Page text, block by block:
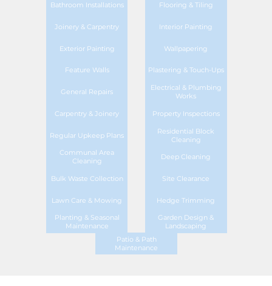
Bathroom Installations Flooring & Tiling
Joinery & Carpentry Interior Painting
Exterior Painting Wallpapering
Feature Walls Plastering & Touch-Ups
General Repairs
Electrical & Plumbing
Works
Carpentry & Joinery Property Inspections
Regular Upkeep Plans
Residential Block
Cleaning
Communal Area
Cleaning
Deep Cleaning
Bulk Waste Collection Site Clearance
Lawn Care & Mowing Hedge Trimming
Planting & Seasonal
Maintenance
Garden Design &
Landscaping
Patio & Path
Maintenance